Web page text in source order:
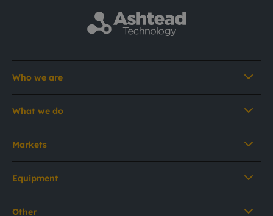
Who we are
What we do
Markets
Equipment
Other